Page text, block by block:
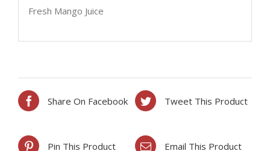
Fresh Mango Juice
Share On Facebook Tweet This Product
Pin This Product Email This Product